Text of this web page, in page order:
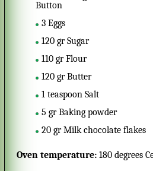
3 Eggs
120 gr Sugar
110 gr Flour
120 gr Butter
1 teaspoon Salt
5 gr Baking powder
20 gr Milk chocolate flakes
Oven temperature: 180 degrees